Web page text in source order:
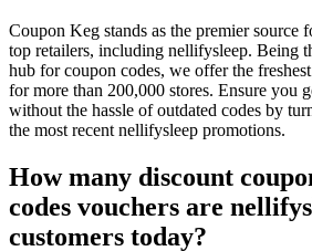
Coupon Keg stands as the premier source
top retailers, including nellifysleep. Being
hub for coupon codes, we offer the
for more than 200,000 stores. Ensure you
without the hassle of outdated codes by
the most recent nellifysleep promotions.
How many discount
codes vouchers are
customers today?